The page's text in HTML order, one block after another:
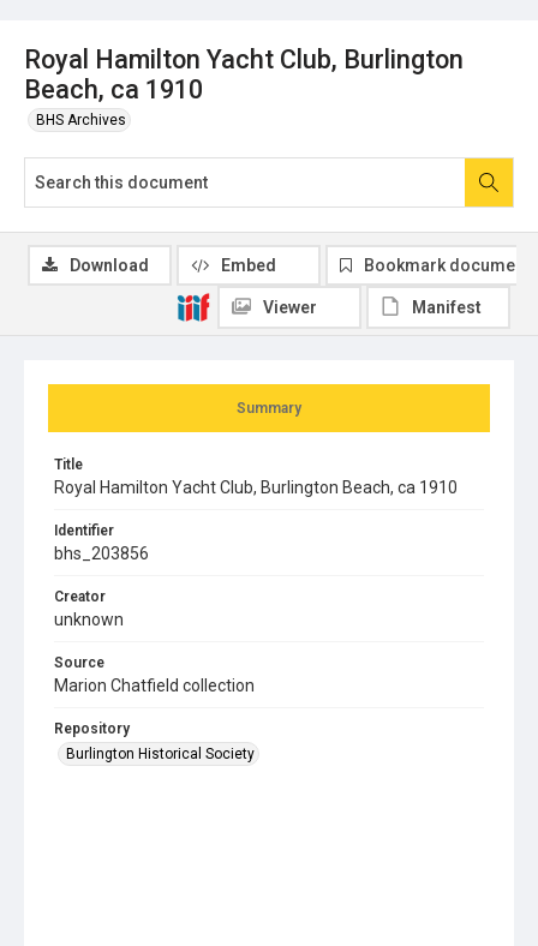
Royal Hamilton Yacht Club, Burlington
Beach, ca 1910
BHS Archives
Summary
Title
Royal Hamilton Yacht Club, Burlington Beach, ca 1910
Identifier
bhs_203856
Creator
unknown
Source
Marion Chatfield collection
Repository
Burlington Historical Society
Download Embed Bookmark document
Viewer Manifest